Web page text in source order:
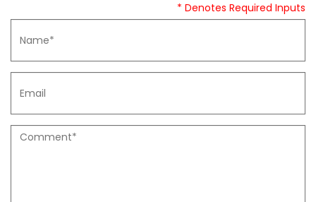
* Denotes Required Inputs